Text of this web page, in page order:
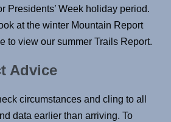
Presidents’ Week holiday period.
at the winter Mountain Report
to view our summer Trails Report.
Advice
circumstances and cling to all
data earlier than arriving. To